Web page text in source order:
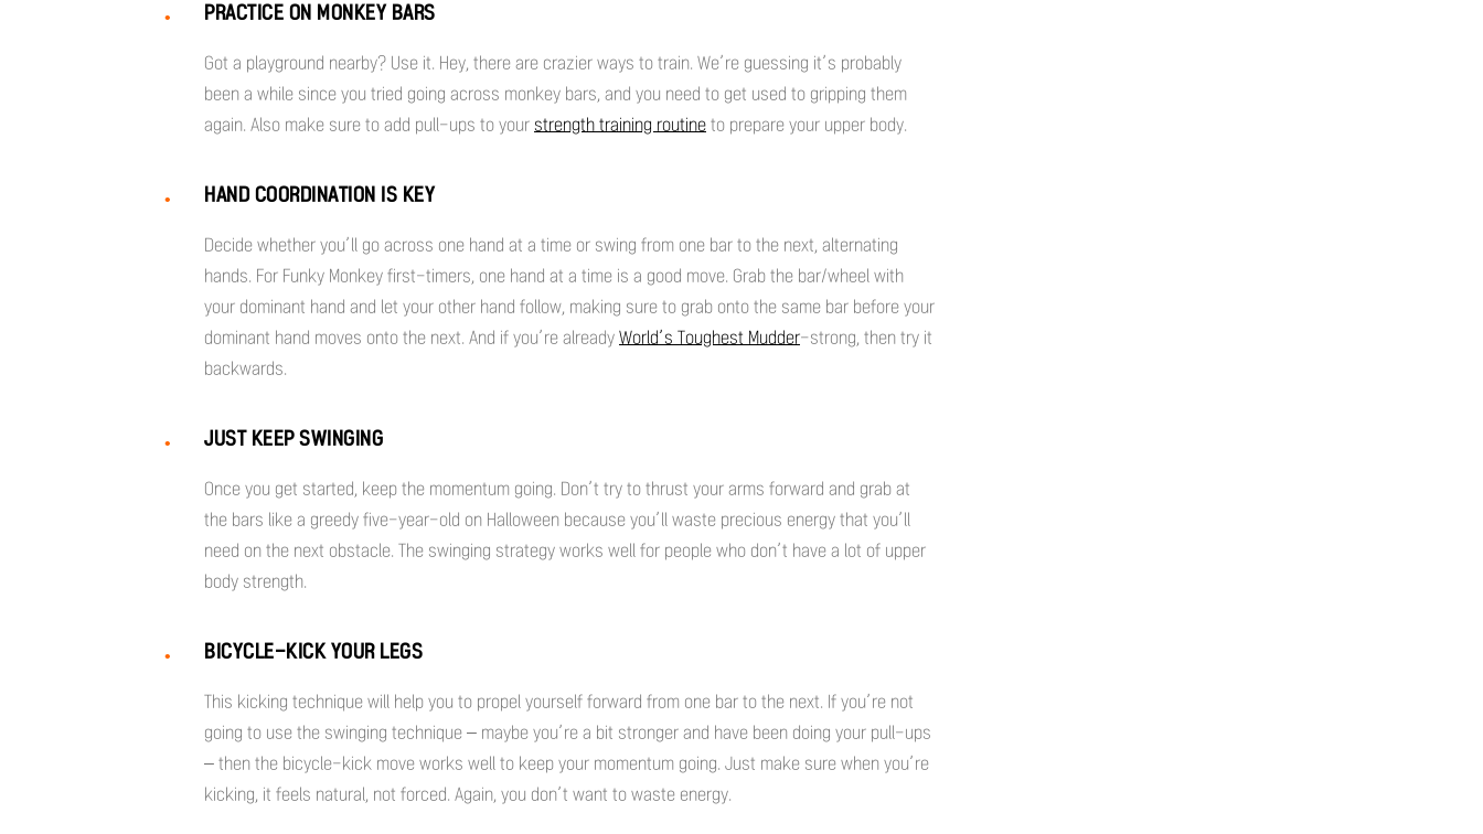
PRACTICE ON MONKEY BARS
Got a playground nearby? Use it. Hey, there are crazier ways to train. We’re guessing it’s probably
been a while since you tried going across monkey bars, and you need to get used to gripping them
again. Also make sure to add pull-ups to your strength training routine to prepare your upper body.
HAND COORDINATION IS KEY
Decide whether you’ll go across one hand at a time or swing from one bar to the next, alternating
hands. For Funky Monkey first-timers, one hand at a time is a good move. Grab the bar/wheel with
your dominant hand and let your other hand follow, making sure to grab onto the same bar before your
dominant hand moves onto the next. And if you’re already World’s Toughest Mudder-strong, then try it
backwards.
JUST KEEP SWINGING
Once you get started, keep the momentum going. Don’t try to thrust your arms forward and grab at
the bars like a greedy five-year-old on Halloween because you’ll waste precious energy that you’ll
need on the next obstacle. The swinging strategy works well for people who don’t have a lot of upper
body strength.
BICYCLE-KICK YOUR LEGS
This kicking technique will help you to propel yourself forward from one bar to the next. If you’re not
going to use the swinging technique – maybe you’re a bit stronger and have been doing your pull-ups
– then the bicycle-kick move works well to keep your momentum going. Just make sure when you’re
kicking, it feels natural, not forced. Again, you don’t want to waste energy.